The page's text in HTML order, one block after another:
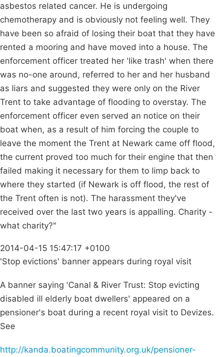
asbestos related cancer. He is undergoing
chemotherapy and is obviously not feeling well. They
have been so afraid of losing their boat that they have
rented a mooring and have moved into a house. The
enforcement officer treated her 'like trash' when there
was no-one around, referred to her and her husband
as liars and suggested they were only on the River
Trent to take advantage of flooding to overstay. The
enforcement officer even served an notice on their
boat when, as a result of him forcing the couple to
leave the moment the Trent at Newark came off flood,
the current proved too much for their engine that then
failed making it necessary for them to limp back to
where they started (if Newark is off flood, the rest of
the Trent often is not). The harassment they've
received over the last two years is appalling. Charity -
what charity?"
2014-04-15 15:47:17 +0100
'Stop evictions' banner appears during royal visit
A banner saying 'Canal & River Trust: Stop evicting
disabled ill elderly boat dwellers' appeared on a
pensioner's boat during a recent royal visit to Devizes.
See
http://kanda.boatingcommunity.org.uk/pensioner-